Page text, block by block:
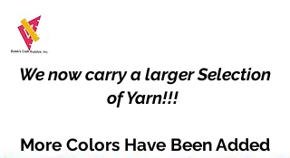
We now carry a larger Selection
of Yarn!!!
More Colors Have Been Added